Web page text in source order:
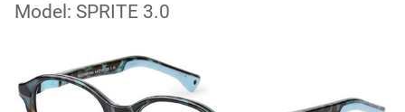
Model: SPRITE 3.0